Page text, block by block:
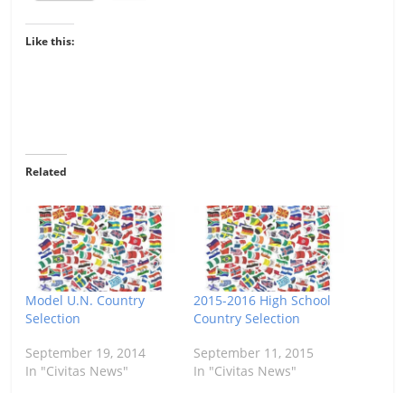
Like this:
Related
Model U.N. Country
Selection
September 19, 2014
In "Civitas News"
2015-2016 High School
Country Selection
September 11, 2015
In "Civitas News"